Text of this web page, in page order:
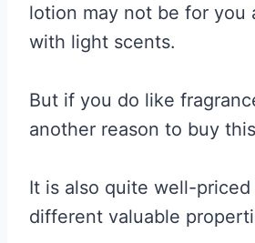
lotion may not be for you
with light scents.
But if you do like
another reason to buy
It is also quite well-
different valuable